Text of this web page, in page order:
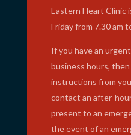
Eastern Heart Clinic
Friday from 7.30 am
If you have an
business hours,
instructions from
contact an after-
present to an
the event of an